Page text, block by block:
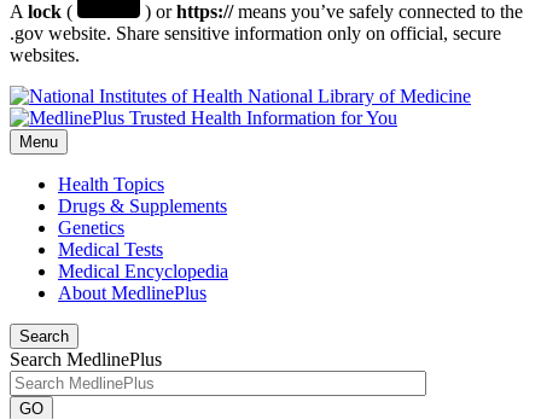
A lock ( ) orhttps://means you’ve safely connected to the
.gov website. Share sensitive information only on official, secure
websites.
National Library of Medicine
Menu
Health Topics
Drugs & Supplements
Genetics
Medical Tests
Medical Encyclopedia
About MedlinePlus
Search
Search MedlinePlus
GO